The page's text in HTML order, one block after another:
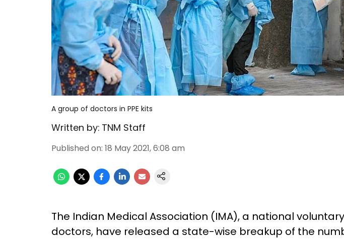
A group of doctors in PPE kits
Written by: TNM Staff
Published on: 18 May 2021, 6:08 am
The Indian Medical Association (IMA), a national
doctors, have released a state-wise breakup of the